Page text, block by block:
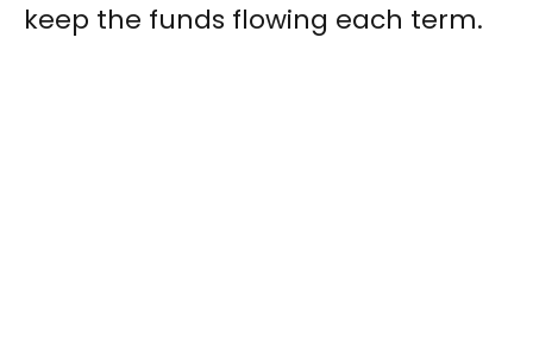
keep the funds flowing each term.